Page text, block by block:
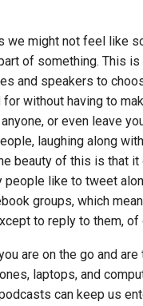
we might not feel like
of something. This
and speakers to
without having to
or even leave
laughing along
beauty of this is that
people like to tweet
groups, which
to reply to them, of
are on the go and
laptops, and
can keep us